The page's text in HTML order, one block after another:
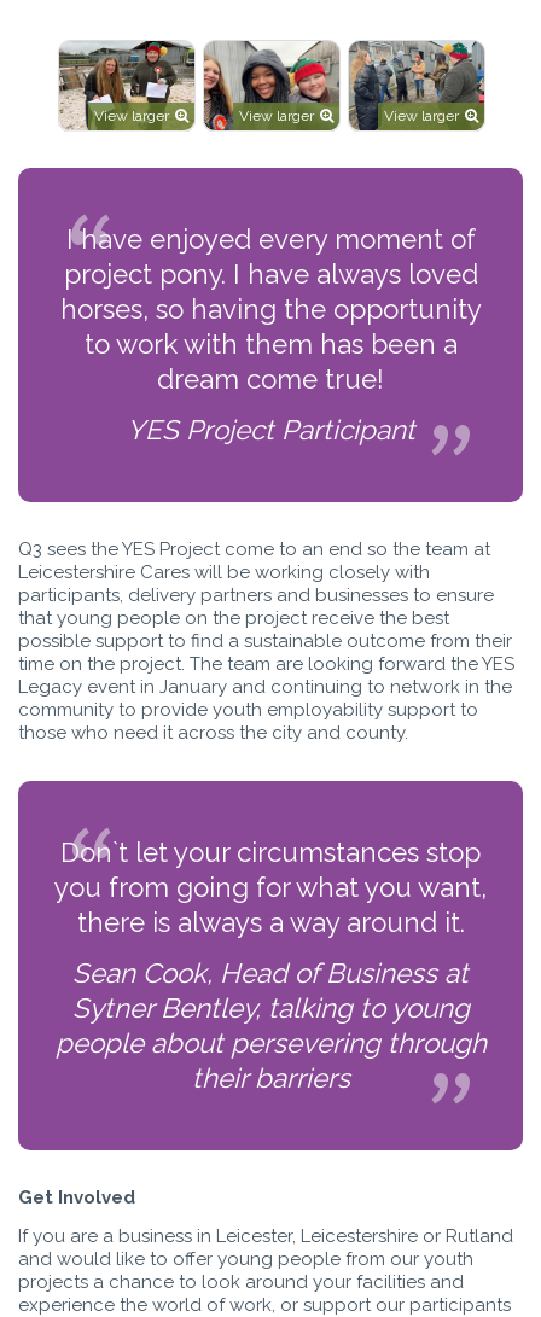
View larger View larger View larger
I have enjoyed every moment of
project pony. I have always loved
horses, so having the opportunity
to work with them has been a
dream come true!
YES Project Participant
Q3 sees the YES Project come to an end so the team at
Leicestershire Cares will be working closely with
participants, delivery partners and businesses to ensure
that young people on the project receive the best
possible support to find a sustainable outcome from their
time on the project. The team are looking forward the YES
Legacy event in January and continuing to network in the
community to provide youth employability support to
those who need it across the city and county.
Don`t let your circumstances stop
you from going for what you want,
there is always a way around it.
Sean Cook, Head of Business at
Sytner Bentley, talking to young
people about persevering through
their barriers
Get Involved
If you are a business in Leicester, Leicestershire or Rutland
and would like to offer young people from our youth
projects a chance to look around your facilities and
experience the world of work, or support our participants